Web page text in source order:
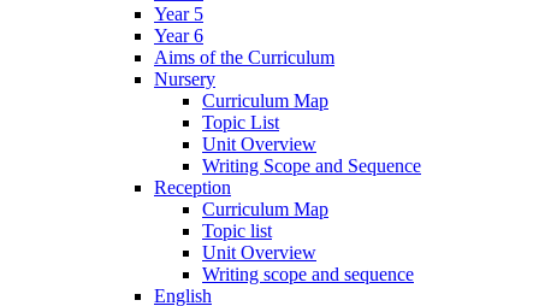
Year 5
Year 6
Aims of the Curriculum
Nursery
Curriculum Map
Topic List
Unit Overview
Writing Scope and Sequence
Reception
Curriculum Map
Topic list
Unit Overview
Writing scope and sequence
English